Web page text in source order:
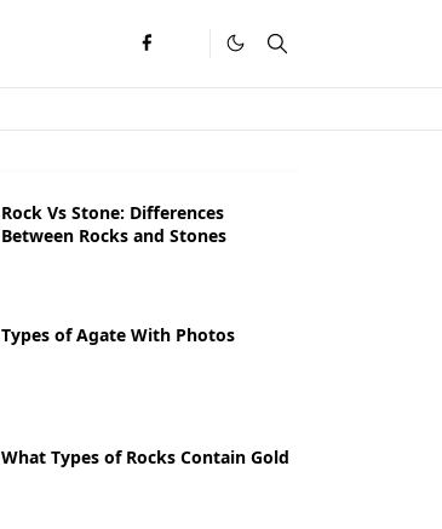
Rock Vs Stone: Differences
Between Rocks and Stones
Types of Agate With Photos
What Types of Rocks Contain Gold